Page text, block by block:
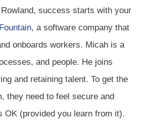
success starts with your
Fountain, a software company that
onboards workers. Micah is a
and people. He joins
and retaining talent. To get the
they need to feel secure and
OK (provided you learn from it).